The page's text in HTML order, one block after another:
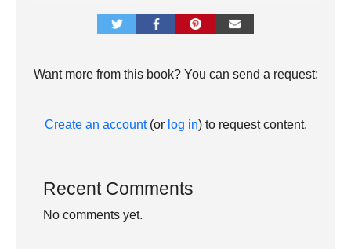
Want more from this book? You can send a request:
Create an account(or log in) to request content.
Recent Comments
No comments yet.